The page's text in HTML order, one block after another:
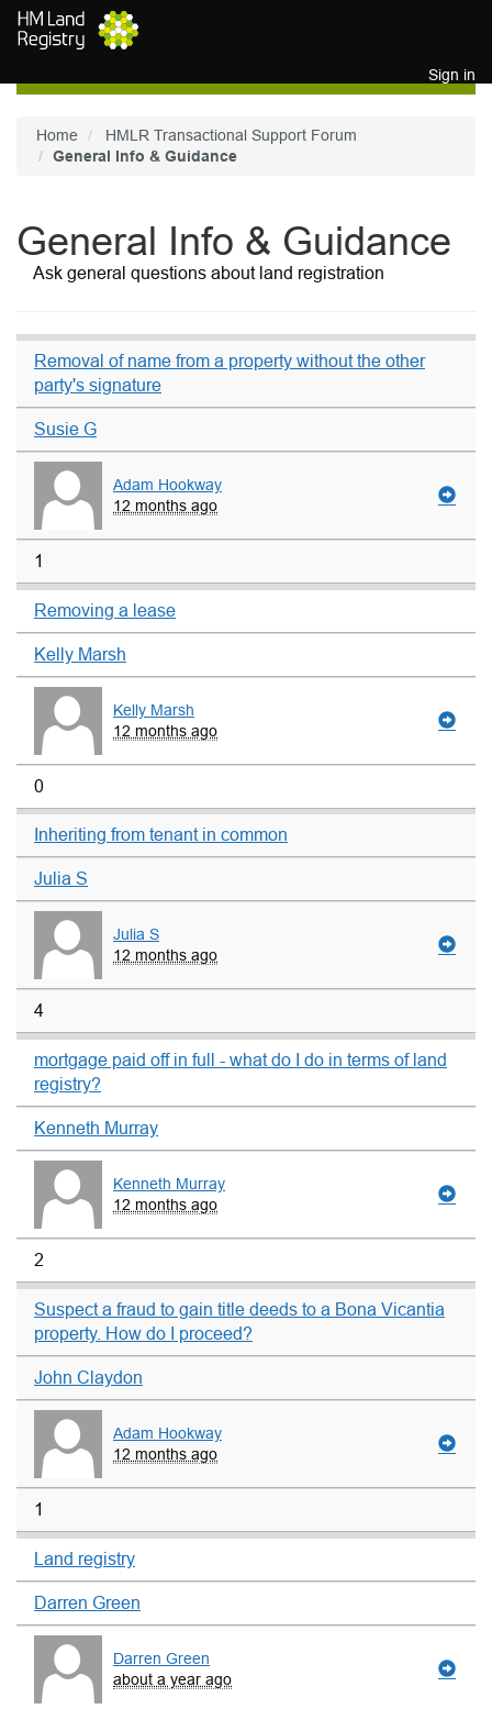
Skip to main content
Sign in
Home
HMLR Transactional Support Forum
General Info & Guidance
General Info & Guidance
Ask general questions about land registration
Removal of name from a property without the other
party's signature
Susie G
Adam Hookway
12 months ago
1
Removing a lease
Kelly Marsh
Kelly Marsh
12 months ago
0
Inheriting from tenant in common
Julia S
Julia S
12 months ago
4
mortgage paid off in full - what do I do in terms of land
registry?
Kenneth Murray
Kenneth Murray
12 months ago
2
Suspect a fraud to gain title deeds to a Bona Vicantia
property. How do I proceed?
John Claydon
Adam Hookway
12 months ago
1
Land registry
Darren Green
Darren Green
about a year ago